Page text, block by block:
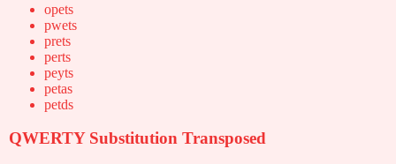
opets
pwets
prets
perts
peyts
petas
petds
QWERTY Substitution Transposed